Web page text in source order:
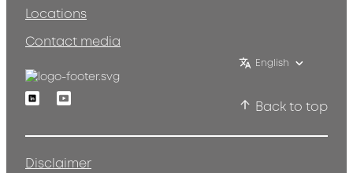
Locations
Contact media
English
LinkedinYoutube
Back to top
Disclaimer